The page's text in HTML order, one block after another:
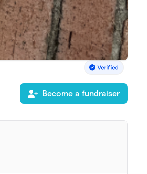
Become a fundraiser